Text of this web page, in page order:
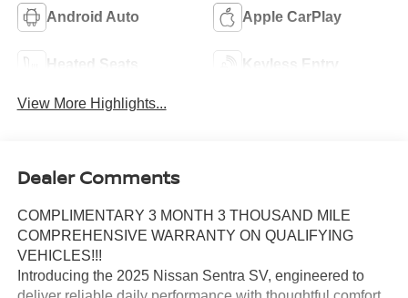
Android Auto Apple CarPlay
Heated Seats Keyless Entry
View More Highlights...
Dealer Comments
COMPLIMENTARY 3 MONTH 3 THOUSAND MILE
COMPREHENSIVE WARRANTY ON QUALIFYING
VEHICLES!!!
Introducing the 2025 Nissan Sentra SV, engineered to